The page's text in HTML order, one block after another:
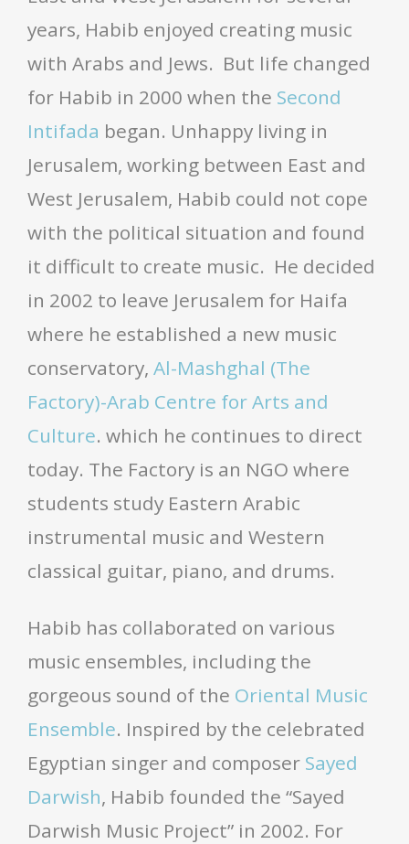
years, Habib enjoyed creating music
with Arabs and Jews. But life changed
for Habib in 2000 when the Second
Intifada began. Unhappy living in
Jerusalem, working between East and
West Jerusalem, Habib could not cope
with the political situation and found
it difficult to create music. He decided
in 2002 to leave Jerusalem for Haifa
where he established a new music
conservatory, Al-Mashghal (The
Factory)-Arab Centre for Arts and
Culture. which he continues to direct
today. The Factory is an NGO where
students study Eastern Arabic
instrumental music and Western
classical guitar, piano, and drums.
Habib has collaborated on various
music ensembles, including the
gorgeous sound of the Oriental Music
Ensemble. Inspired by the celebrated
Egyptian singer and composer Sayed
Darwish, Habib founded the “Sayed
Darwish Music Project” in 2002. For